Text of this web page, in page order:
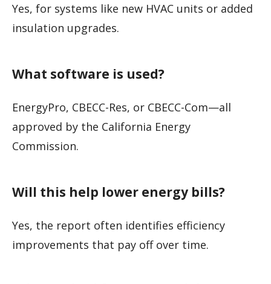
Yes, for systems like new HVAC units or added
insulation upgrades.
What software is used?
EnergyPro, CBECC-Res, or CBECC-Com—all
approved by the California Energy
Commission.
Will this help lower energy bills?
Yes, the report often identifies efficiency
improvements that pay off over time.